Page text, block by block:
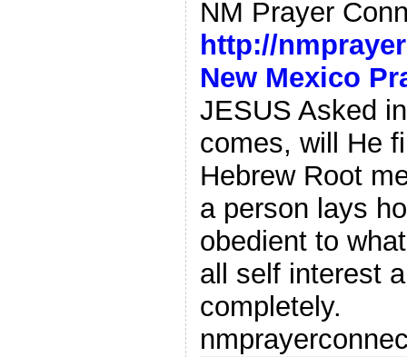
NM Prayer
http://
New Mexico
JESUS Asked
comes, will He
Hebrew Root
a person lays
obedient to
all self interest
completely.